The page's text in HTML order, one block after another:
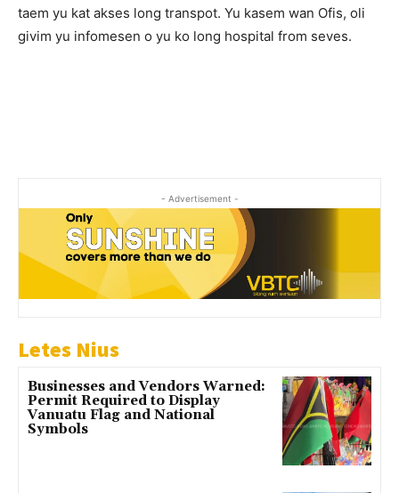
taem yu kat akses long transpot. Yu kasem wan Ofis, oli
givim yu infomesen o yu ko long hospital from seves.
- Advertisement -
Letes Nius
Businesses and Vendors Warned:
Permit Required to Display
Vanuatu Flag and National
Symbols